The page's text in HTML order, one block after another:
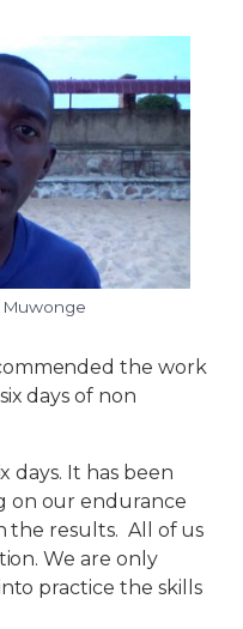
Muwonge
the work
days of non
days. It has been
on our endurance
the results. All of us
We are only
practice the skills